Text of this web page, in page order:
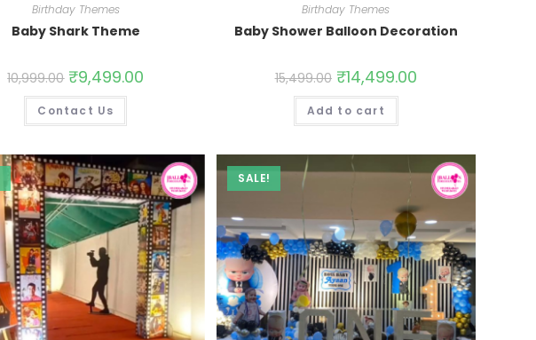
Birthday Themes
Baby Shark Theme
10,999.00 ₹9,499.00
Contact Us
Birthday Themes
Baby Shower Balloon Decoration
15,499.00 ₹14,499.00
Add to cart
SALE!